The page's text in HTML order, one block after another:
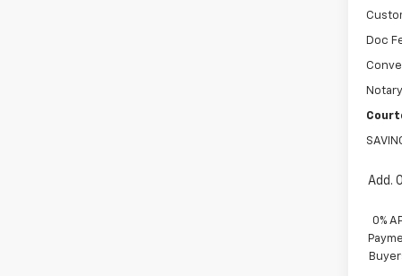
Doc
Add.
0%